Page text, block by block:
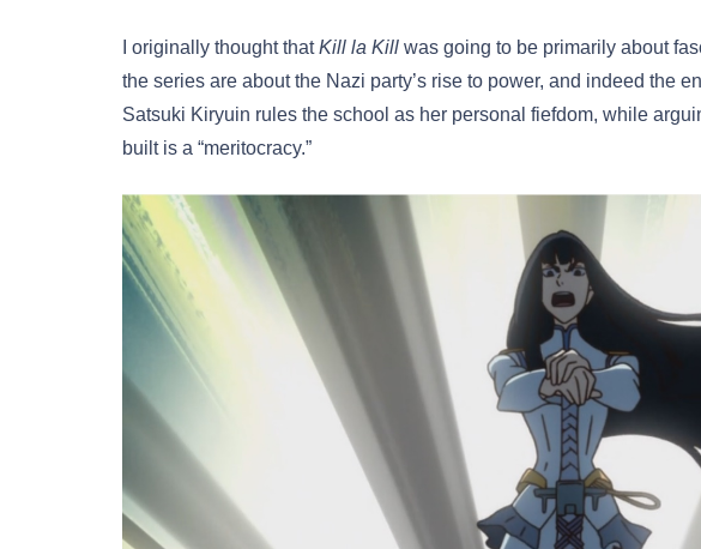
I originally thought thatKill la Kill was going to be primarily about
the series are about the Nazi party’s rise to power, and indeed the
Satsuki Kiryuin rules the school as her personal fiefdom, while
built is a “meritocracy.”